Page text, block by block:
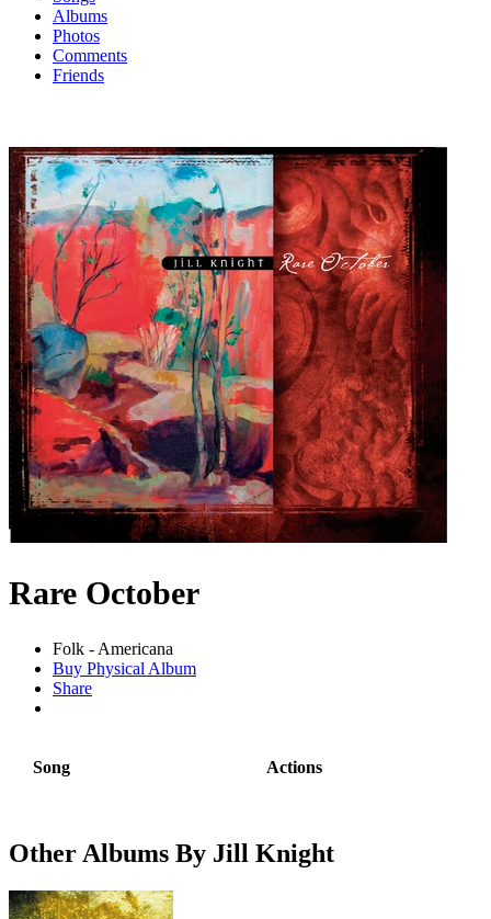
Albums
Photos
Comments
Friends
Rare October
Folk - Americana
Buy Physical Album
Share
Song Actions
Other Albums By Jill Knight